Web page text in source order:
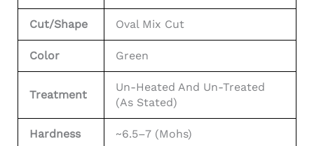
Cut/Shape Oval Mix Cut
Color Green
Treatment
Un-Heated And Un-Treated
(as Stated)
Hardness ~6.5–7 (Mohs)